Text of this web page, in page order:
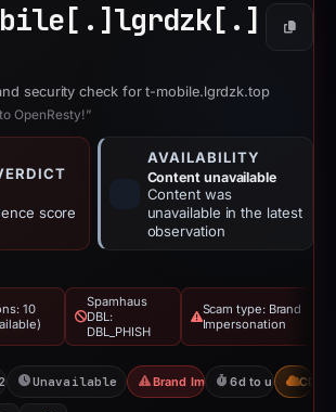
lgrdzk[.]
Copy
security check for t-mobile.lgrdzk.top
OpenResty!”
score
AVAILABILITY
Content unavailable
Content was
unavailable in the latest
observation
10
Spamhaus
DBL:
DBL_PHISH
Scam type: Brand
Impersonation
2026
Unavailable since May 26, 2026
Brand Impersonation6d to unavailable
CDN